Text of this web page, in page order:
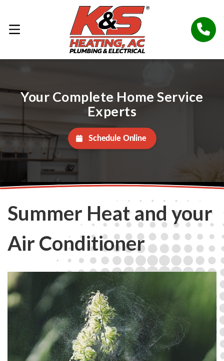
Your Complete Home Service
Experts
Schedule Online
Summer Heat and your
Air Conditioner